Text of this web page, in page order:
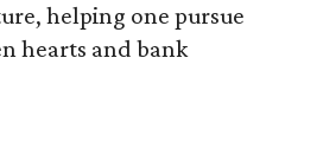
helping one pursue
hearts and bank